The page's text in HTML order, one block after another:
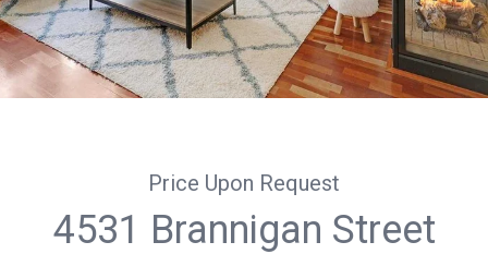
Price Upon Request
4531 Brannigan Street